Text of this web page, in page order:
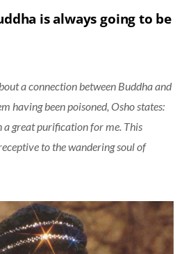
is always going to be
a connection between Buddha and
having been poisoned, Osho states:
a great purification for me. This
to the wandering soul of